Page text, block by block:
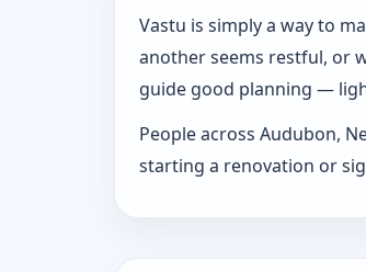
Vastu is simply a way to
another seems restful, or
guide good planning —
People across Audubon,
starting a renovation or